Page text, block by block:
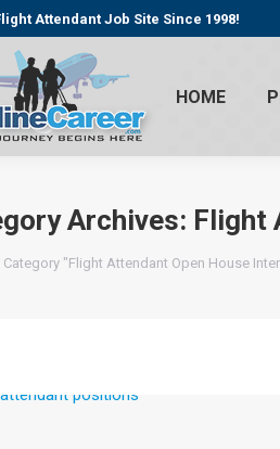
Attendant Job Site Since 1998!
HOME
Archives: Flight
Category "Flight Attendant Open House